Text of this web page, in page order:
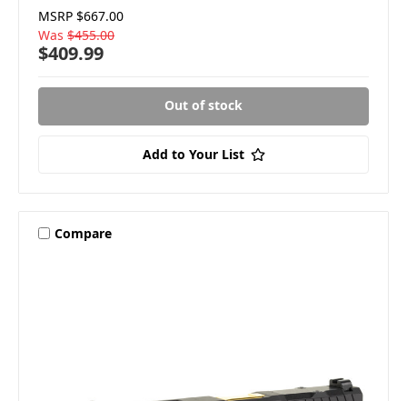
MSRP $667.00
Was $455.00
$409.99
Out of stock
Add to Your List
Compare